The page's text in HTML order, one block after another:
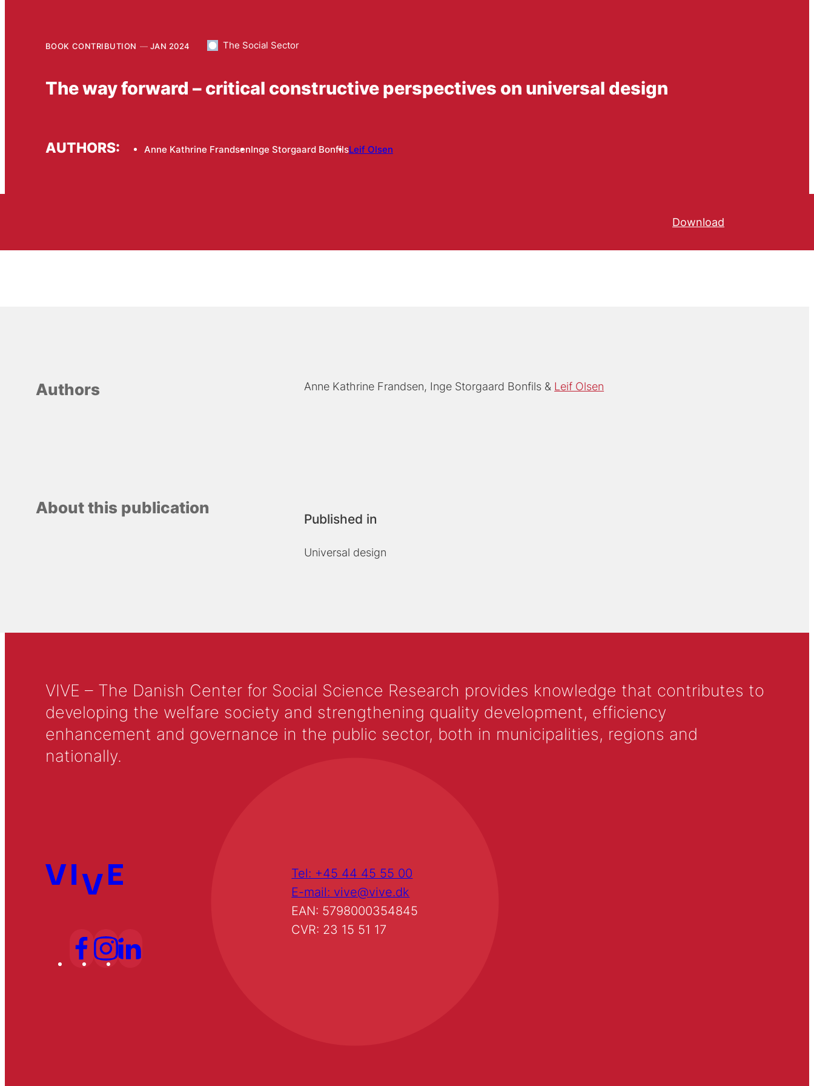
BOOK CONTRIBUTION JAN 2024 The Social Sector
The way forward – critical constructive perspectives on universal design
AUTHORS: Anne Kathrine FrandsenInge Storgaard BonfilsLeif Olsen
Download
Authors Anne Kathrine Frandsen Inge Storgaard Bonfils Leif Olsen
About this publication
Published in
Universal design
VIVE – The Danish Center for Social Science Research provides knowledge that contributes to
developing the welfare society and strengthening quality development, efficiency
enhancement and governance in the public sector, both in municipalities, regions and
nationally.
Tel: +45 44 45 55 00
E-mail: vive@vive.dk
EAN: 5798000354845
CVR: 23 15 51 17